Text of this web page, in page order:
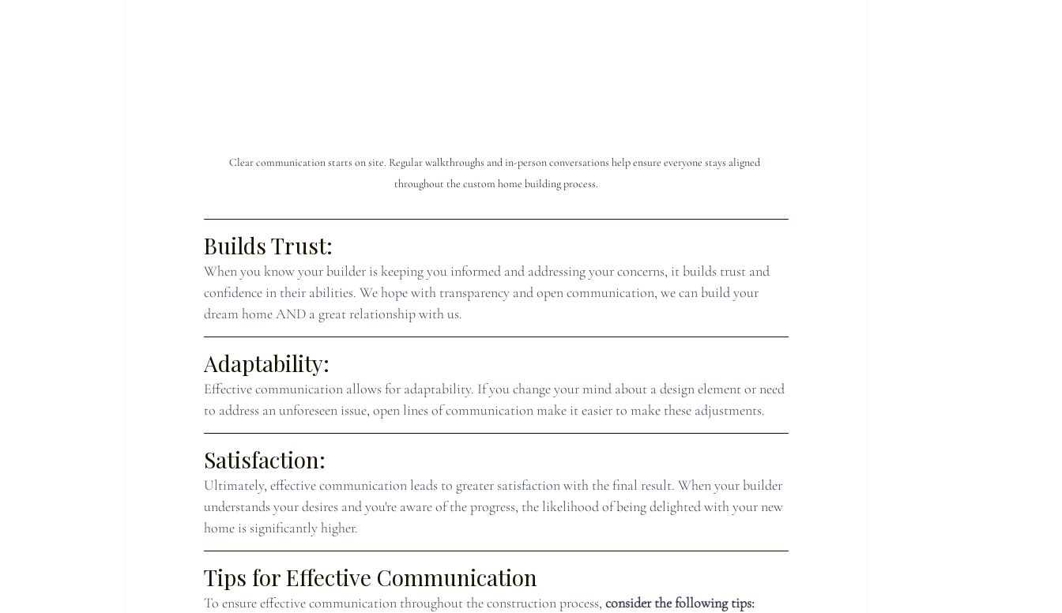
Clear communication starts on site. Regular walkthroughs and in-person conversations help ensure everyone stays aligned
throughout the custom home building process.
Builds Trust:
When you know your builder is keeping you informed and addressing your concerns, it builds trust and
confidence in their abilities. We hope with transparency and open communication, we can build your
dream home AND a great relationship with us.
Adaptability:
Effective communication allows for adaptability. If you change your mind about a design element or need
to address an unforeseen issue, open lines of communication make it easier to make these adjustments.
Satisfaction:
Ultimately, effective communication leads to greater satisfaction with the final result. When your builder
understands your desires and you're aware of the progress, the likelihood of being delighted with your new
home is significantly higher.
Tips for Effective Communication
To ensure effective communication throughout the construction process, consider the following tips: